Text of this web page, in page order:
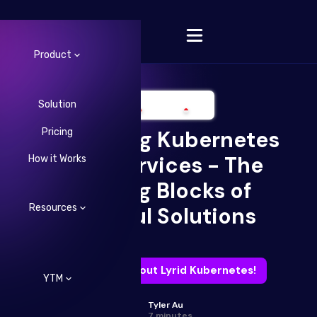
Product
Solution
Pricing
How it Works
Resources
YTM
Change Language
Embracing Kubernetes
Microservices - The
Building Blocks of
Powerful Solutions
Learn more about Lyrid Kubernetes!
Tyler Au